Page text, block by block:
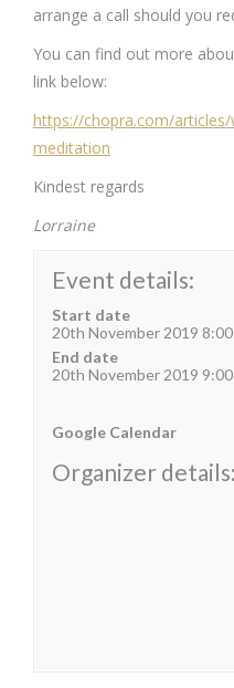
arrange a call should you
You can find out more
link below:
https://chopra.com/
meditation
Kindest regards
Lorraine
Event details:
Start date
20th November 2019 8:00
End date
20th November 2019 9:00
Google Calendar
Organizer details: